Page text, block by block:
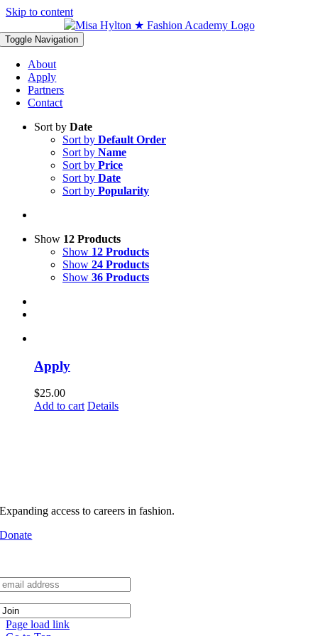
Skip to content
Toggle Navigation
About
Apply
Partners
Contact
Sort by Date
Sort by Default Order
Sort by Name
Sort by Price
Sort by Date
Sort by Popularity
Show 12 Products
Show 12 Products
Show 24 Products
Show 36 Products
Apply
$25.00
Add to cart Details
Expanding access to careers in fashion.
Donate
Page load link